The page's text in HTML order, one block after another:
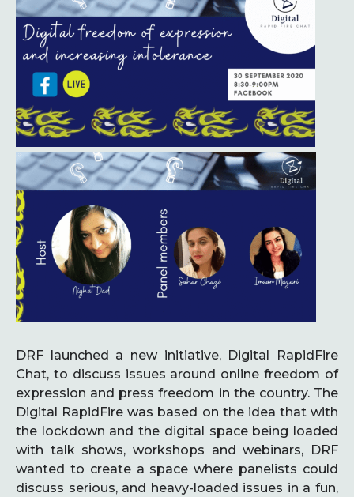
DRF launched a new initiative, Digital RapidFire
Chat, to discuss issues around online freedom of
expression and press freedom in the country. The
Digital RapidFire was based on the idea that with
the lockdown and the digital space being loaded
with talk shows, workshops and webinars, DRF
wanted to create a space where panelists could
discuss serious, and heavy-loaded issues in a fun,